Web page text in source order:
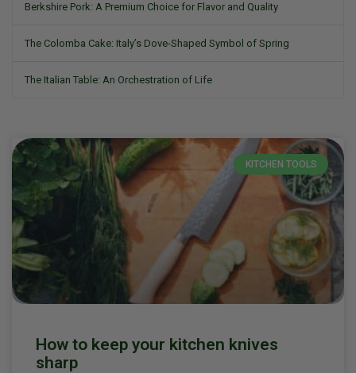
Berkshire Pork: A Premium Choice for Flavor and Quality
The Colomba Cake: Italy’s Dove-Shaped Symbol of Spring
The Italian Table: An Orchestration of Life
KITCHEN TOOLS
How to keep your kitchen knives
sharp